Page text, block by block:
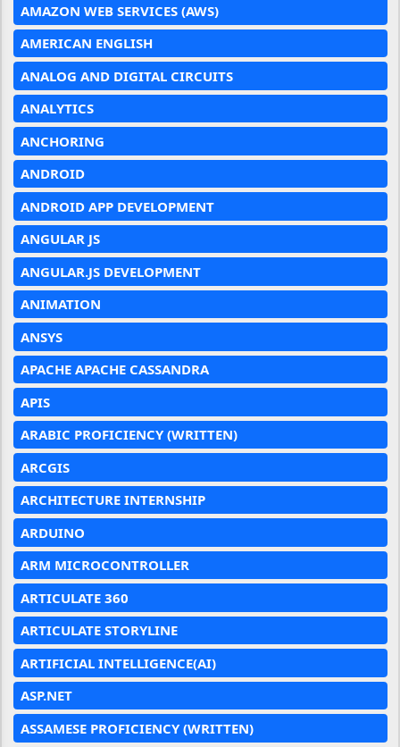
AMAZON WEB SERVICES (AWS)
AMERICAN ENGLISH
ANALOG AND DIGITAL CIRCUITS
ANALYTICS
ANCHORING
ANDROID
ANDROID APP DEVELOPMENT
ANGULAR JS
ANGULAR.JS DEVELOPMENT
ANIMATION
ANSYS
APACHE APACHE CASSANDRA
APIS
ARABIC PROFICIENCY (WRITTEN)
ARCGIS
ARCHITECTURE INTERNSHIP
ARDUINO
ARM MICROCONTROLLER
ARTICULATE 360
ARTICULATE STORYLINE
ARTIFICIAL INTELLIGENCE(AI)
ASP.NET
ASSAMESE PROFICIENCY (WRITTEN)